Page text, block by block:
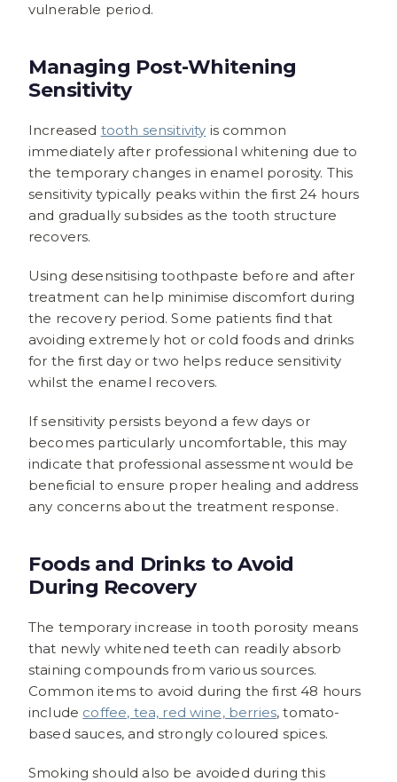
vulnerable period.
Managing Post-Whitening
Sensitivity
Increased tooth sensitivity is common
immediately after professional whitening due to
the temporary changes in enamel porosity. This
sensitivity typically peaks within the first 24 hours
and gradually subsides as the tooth structure
recovers.
Using desensitising toothpaste before and after
treatment can help minimise discomfort during
the recovery period. Some patients find that
avoiding extremely hot or cold foods and drinks
for the first day or two helps reduce sensitivity
whilst the enamel recovers.
If sensitivity persists beyond a few days or
becomes particularly uncomfortable, this may
indicate that professional assessment would be
beneficial to ensure proper healing and address
any concerns about the treatment response.
Foods and Drinks to Avoid
During Recovery
The temporary increase in tooth porosity means
that newly whitened teeth can readily absorb
staining compounds from various sources.
Common items to avoid during the first 48 hours
include coffee, tea, red wine, berries, tomato-
based sauces, and strongly coloured spices.
Smoking should also be avoided during this